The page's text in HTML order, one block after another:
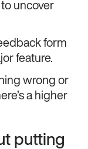
to uncover
form
feature.
wrong or
a higher
putting